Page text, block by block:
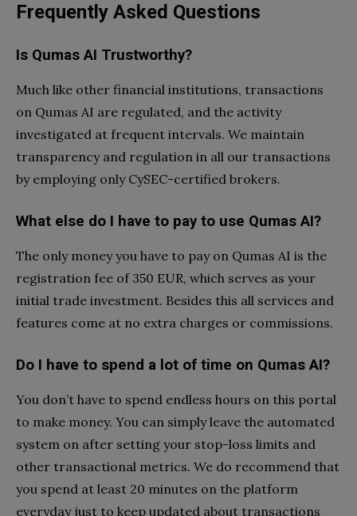
Frequently Asked Questions
Is Qumas AI Trustworthy?
Much like other financial institutions, transactions
on Qumas AI are regulated, and the activity
investigated at frequent intervals. We maintain
transparency and regulation in all our transactions
by employing only CySEC-certified brokers.
What else do I have to pay to use Qumas AI?
The only money you have to pay on Qumas AI is the
registration fee of 350 EUR, which serves as your
initial trade investment. Besides this all services and
features come at no extra charges or commissions.
Do I have to spend a lot of time on Qumas AI?
You don’t have to spend endless hours on this portal
to make money. You can simply leave the automated
system on after setting your stop-loss limits and
other transactional metrics. We do recommend that
you spend at least 20 minutes on the platform
everyday just to keep updated about transactions